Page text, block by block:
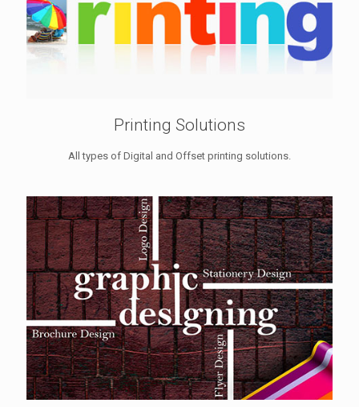
Printing Solutions
All types of Digital and Offset printing solutions.